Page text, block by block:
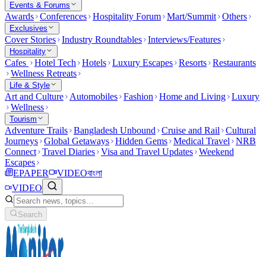
Events & Forums
Awards Conferences Hospitality Forum Mart/Summit Others
Exclusives
Cover Stories Industry Roundtables Interviews/Features
Hospitality
Cafes Hotel Tech Hotels Luxury Escapes Resorts Restaurants
Wellness Retreats
Life & Style
Art and Culture Automobiles Fashion Home and Living Luxury
Wellness
Tourism
Adventure Trails Bangladesh Unbound Cruise and Rail
Cultural
Journeys Global Getaways Hidden Gems Medical Travel
NRB
Connect Travel Diaries Visa and Travel Updates Weekend
Escapes
EPAPER
VIDEOবাংলা
VIDEO
Search